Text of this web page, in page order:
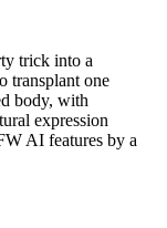
trick into a
transplant one
body, with
expression
AI features by a